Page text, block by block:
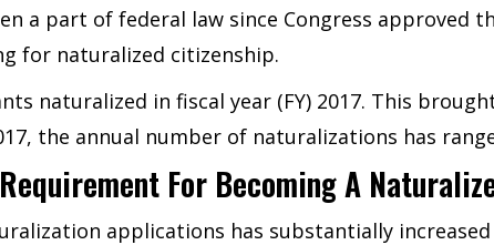
a part of federal law since Congress
for naturalized citizenship.
naturalized in fiscal year (FY) 2017. This
the annual number of naturalizations has
For Becoming A
applications has substantially